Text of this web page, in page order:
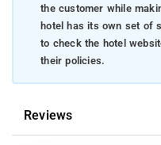
the customer while
hotel has its own set of
to check the hotel
their policies.
Reviews